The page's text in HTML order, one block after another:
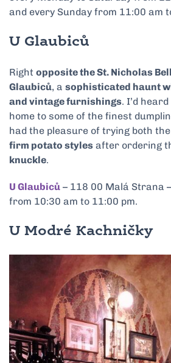
and every Sunday from 11:00 am
U Glaubiců
Right opposite the St. Nicholas
Glaubiců, a sophisticated haunt
and vintage furnishings. I’d
home to some of the finest
had the pleasure of trying both the
firm potato styles after ordering
knuckle.
U Glaubiců – 118 00 Malá Strana
from 10:30 am to 11:00 pm.
U Modré Kachničky